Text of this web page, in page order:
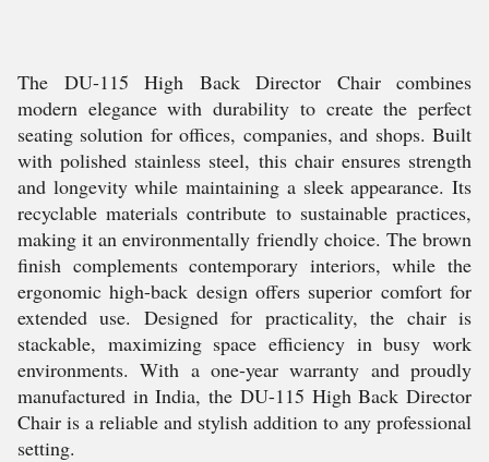
The DU-115 High Back Director Chair combines
modern elegance with durability to create the perfect
seating solution for offices, companies, and shops. Built
with polished stainless steel, this chair ensures strength
and longevity while maintaining a sleek appearance. Its
recyclable materials contribute to sustainable practices,
making it an environmentally friendly choice. The brown
finish complements contemporary interiors, while the
ergonomic high-back design offers superior comfort for
extended use. Designed for practicality, the chair is
stackable, maximizing space efficiency in busy work
environments. With a one-year warranty and proudly
manufactured in India, the DU-115 High Back Director
Chair is a reliable and stylish addition to any professional
setting.